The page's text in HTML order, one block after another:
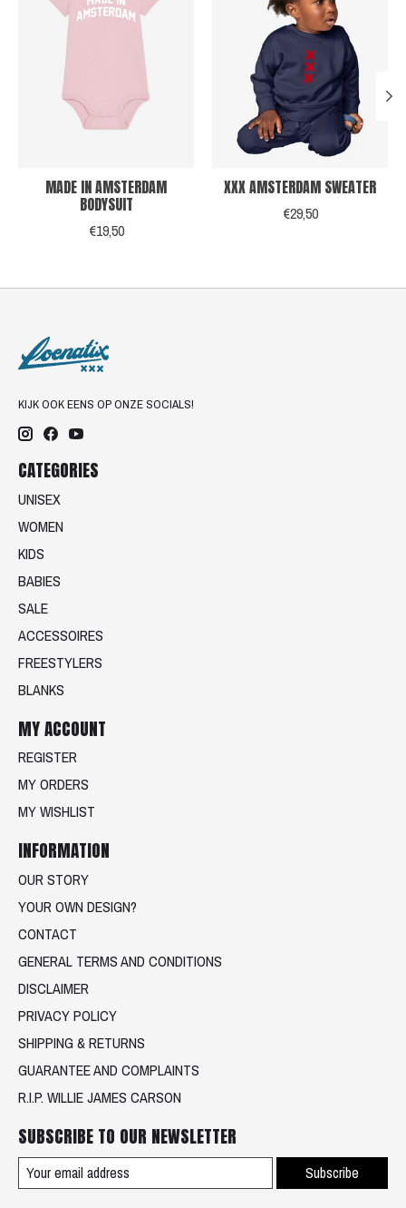
MADE IN AMSTERDAM
BODYSUIT
€19,50
XXX AMSTERDAM SWEATER
€29,50
KIJK OOK EENS OP ONZE SOCIALS!
CATEGORIES
UNISEX
WOMEN
KIDS
BABIES
SALE
ACCESSOIRES
FREESTYLERS
BLANKS
MY ACCOUNT
REGISTER
MY ORDERS
MY WISHLIST
INFORMATION
OUR STORY
YOUR OWN DESIGN?
CONTACT
GENERAL TERMS AND CONDITIONS
DISCLAIMER
PRIVACY POLICY
SHIPPING & RETURNS
GUARANTEE AND COMPLAINTS
R.I.P. WILLIE JAMES CARSON
SUBSCRIBE TO OUR NEWSLETTER
Subscribe